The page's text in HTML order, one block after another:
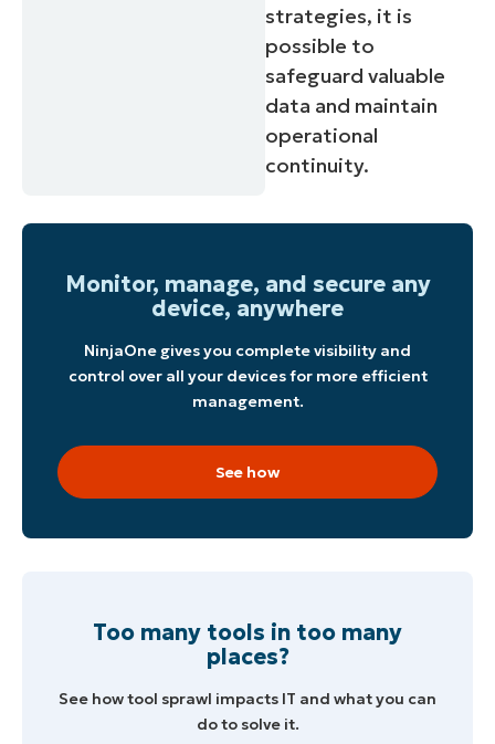
strategies, it is
possible to
safeguard valuable
data and maintain
operational
continuity.
Monitor, manage, and secure any
device, anywhere
NinjaOne gives you complete visibility and
control over all your devices for more efficient
management.
See how
Too many tools in too many
places?
See how tool sprawl impacts IT and what you can
do to solve it.